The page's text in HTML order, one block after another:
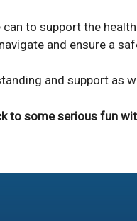
to support the
and ensure a
and support as
to some serious fun